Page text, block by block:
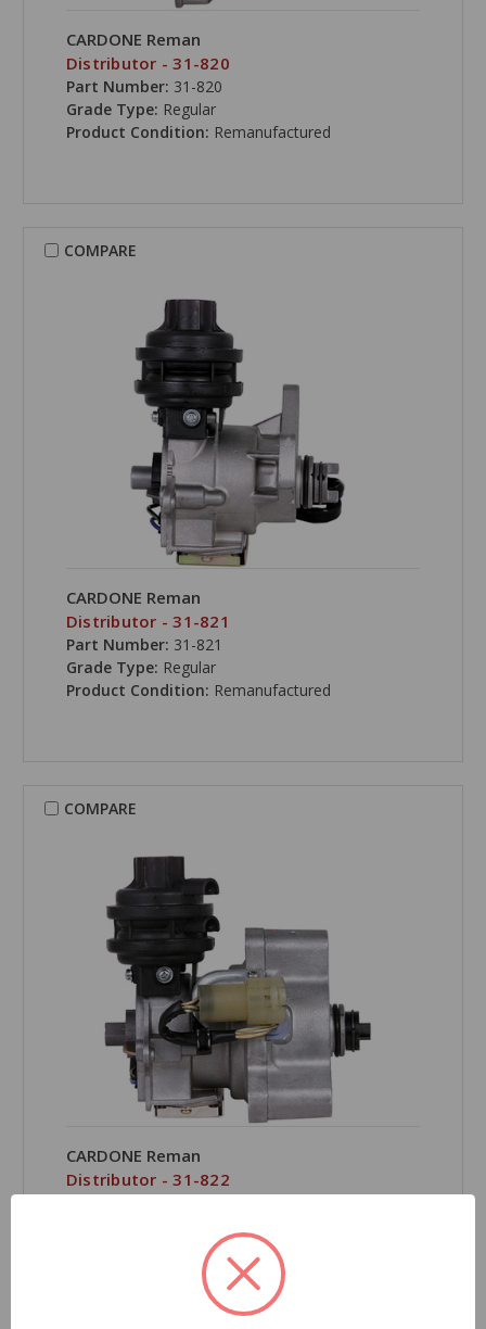
CARDONE Reman
Distributor - 31-820
Part Number: 31-820
Grade Type: Regular
Product Condition: Remanufactured
COMPARE
CARDONE Reman
Distributor - 31-821
Part Number: 31-821
Grade Type: Regular
Product Condition: Remanufactured
COMPARE
CARDONE Reman
Distributor - 31-822
Product Condition:Remanufactured